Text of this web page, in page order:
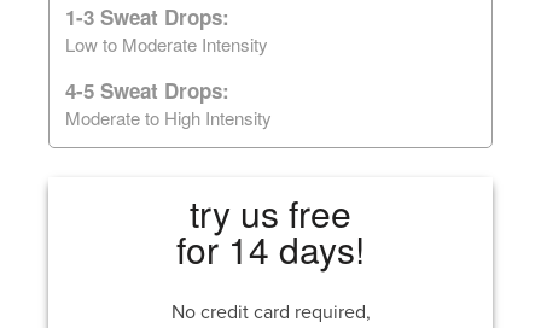
1-3 Sweat Drops:
Low to Moderate Intensity
4-5 Sweat Drops:
Moderate to High Intensity
try us free
for 14 days!
No credit card required,